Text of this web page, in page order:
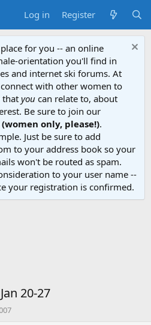
Log in Register
for you -- an online
orientation you'll find in
and internet ski forums. At
with other women to
that you can relate to, about
Be sure to join our
(women only, please!).
Just be sure to add
to your address book so your
won't be routed as spam.
to your user name --
your registration is confirmed.
20-27